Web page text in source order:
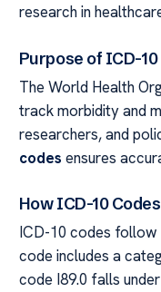
research in
Purpose of ICD-
The World Health
track morbidity and
researchers, and
codes ensures
How ICD-10
ICD-10 codes follow
code includes a
code I89.0 falls